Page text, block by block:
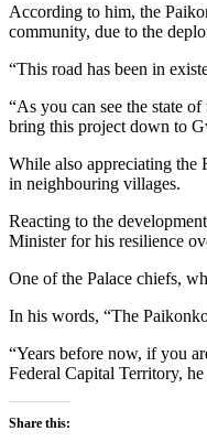
According to him, the
community, due to the
“This road has been in
“As you can see the state
bring this project down to
While also appreciating the
in neighbouring villages.
Reacting to the
Minister for his resilience
One of the Palace chiefs,
In his words, “The
“Years before now, if you
Federal Capital Territory,
Share this: